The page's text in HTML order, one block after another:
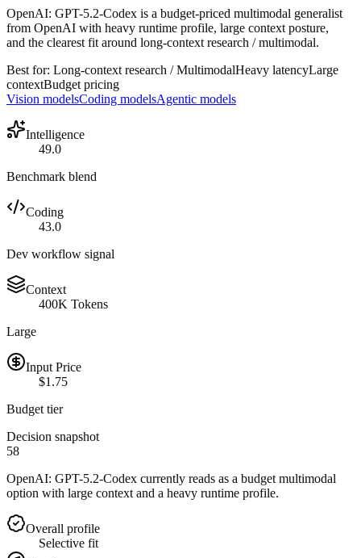
OpenAI: GPT-5.2-Codex is a budget-priced multimodal generalist
from OpenAI with heavy runtime profile, large context posture,
and the clearest fit around long-context research / multimodal.
Best for: Long-context research / MultimodalHeavy latencyLarge
contextBudget pricing
Vision modelsCoding modelsAgentic models
Intelligence
49.0
Benchmark blend
Coding
43.0
Dev workflow signal
Context
400K Tokens
Large
Input Price
$1.75
Budget tier
Decision snapshot
58
OpenAI: GPT-5.2-Codex currently reads as a budget multimodal
option with large context and a heavy runtime profile.
Overall profile
Selective fit